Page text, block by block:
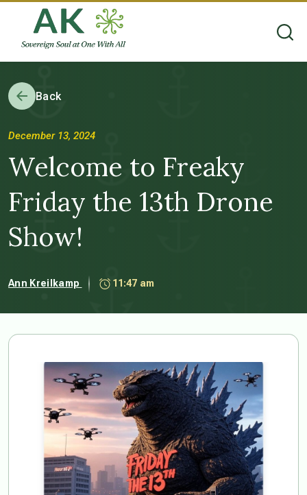
Back
December 13, 2024
Welcome to Freaky
Friday the 13th Drone
Show!
Ann Kreilkamp 11:47 am